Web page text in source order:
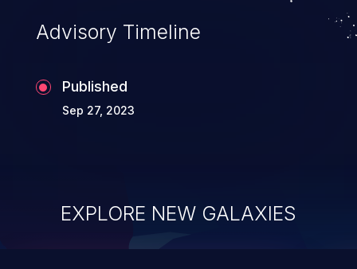
Advisory Timeline
Published
Sep 27, 2023
EXPLORE NEW GALAXIES